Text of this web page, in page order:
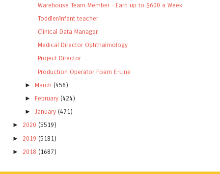
Warehouse Team Member - Earn up to $600 a Week
Toddler/Infant teacher
Clinical Data Manager
Medical Director Ophthalmology
Project Director
Production Operator Foam E-Line
► March (456)
► February (424)
►January (471)
► 2020 (5519)
► 2019 (5181)
► 2018 (1687)